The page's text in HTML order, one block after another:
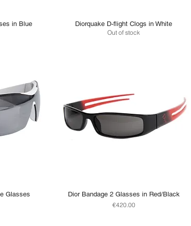
in Blue
Diorquake D-flight Clogs in White
Out of stock
Glasses
Dior Bandage 2 Glasses in Red/Black
Price
€420.00